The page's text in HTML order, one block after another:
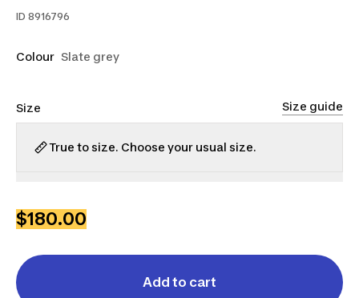
ID 8916796
Colour Slate grey
Size Size guide
True to size. Choose your usual size.
$180.00
Add to cart